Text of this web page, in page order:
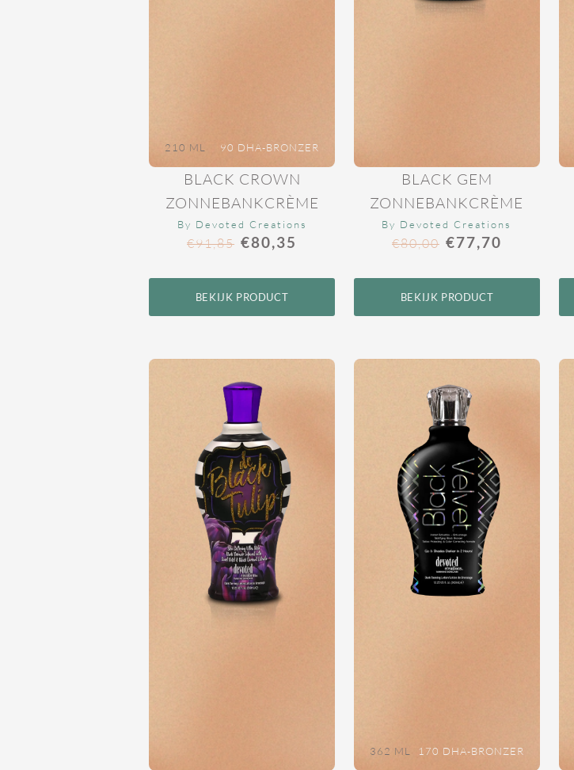
90 DHA-BRONZER
210 ML
BLACK CROWN
ZONNEBANKCRÈME
By Devoted Creations
€91,85 €80,35
BEKIJK PRODUCT
BLACK GEM
ZONNEBANKCRÈME
By Devoted Creations
€80,00 €77,70
BEKIJK PRODUCT
170 DHA-BRONZER
362 ML